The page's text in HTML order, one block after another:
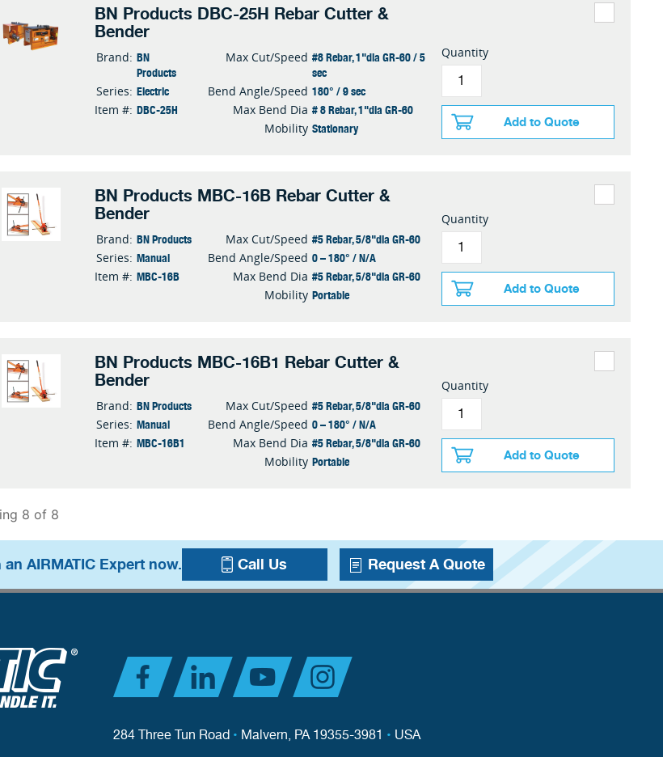
BN Products DBC-25H Rebar Cutter &
Bender
Brand: BN
Products
Series: Electric
Item #: DBC-25H
Max Cut/Speed #8 Rebar, 1"dia GR-60 / 5
sec
Bend Angle/Speed 180° / 9 sec
Max Bend Dia # 8 Rebar, 1"dia GR-60
Mobility Stationary
Quantity
Add to Quote
BN Products MBC-16B Rebar Cutter &
Bender
Brand: BN Products
Series: Manual
Item #: MBC-16B
Max Cut/Speed #5 Rebar, 5/8"dia GR-60
Bend Angle/Speed 0 – 180° / N/A
Max Bend Dia #5 Rebar, 5/8"dia GR-60
Mobility Portable
Quantity
Add to Quote
BN Products MBC-16B1 Rebar Cutter &
Bender
Brand: BN Products
Series: Manual
Item #: MBC-16B1
Max Cut/Speed #5 Rebar, 5/8"dia GR-60
Bend Angle/Speed 0 – 180° / N/A
Max Bend Dia #5 Rebar, 5/8"dia GR-60
Mobility Portable
Quantity
Add to Quote
8 of 8
AIRMATIC Expert now. Call Us Request A Quote
284 Three Tun Road • Malvern, PA 19355-3981 • USA